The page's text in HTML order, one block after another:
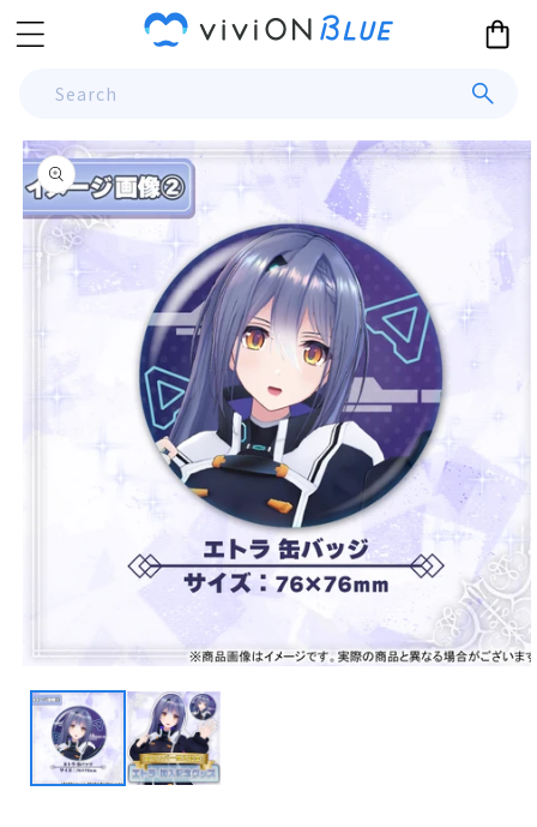
Skip to
content
Cart
Search
Skip to
product
information
media
modal